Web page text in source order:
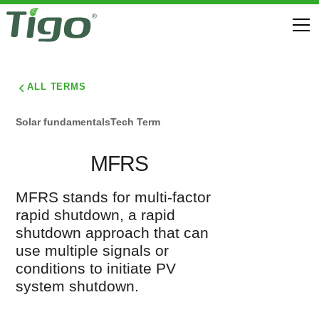
ALL TERMS
Solar fundamentalsTech Term
MFRS
MFRS stands for multi-factor
rapid shutdown, a rapid
shutdown approach that can
use multiple signals or
conditions to initiate PV
system shutdown.